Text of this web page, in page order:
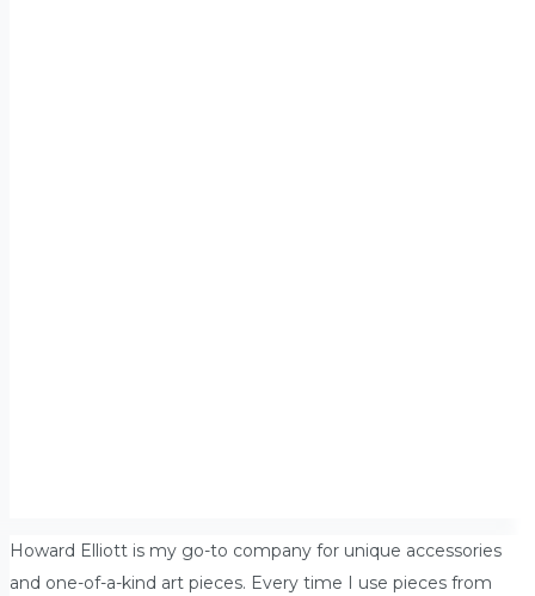
Howard Elliott is my go-to company for unique accessories
and one-of-a-kind art pieces. Every time I use pieces from